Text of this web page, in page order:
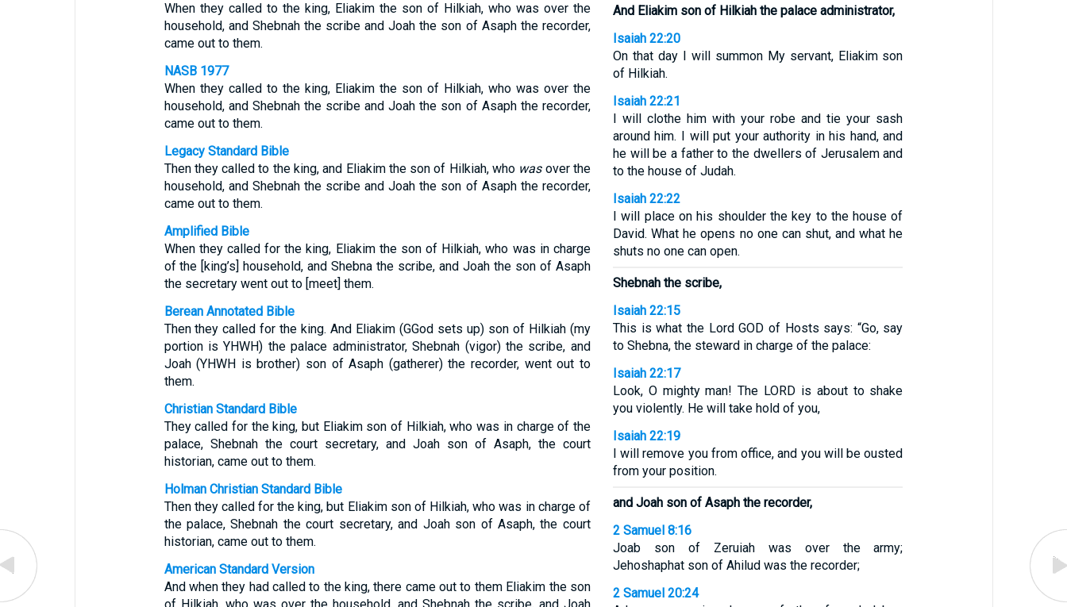
When they called to the king, Eliakim the son of Hilkiah, who was over the
household, and Shebnah the scribe and Joah the son of Asaph the recorder,
came out to them.
NASB 1977
When they called to the king, Eliakim the son of Hilkiah, who was over the
household, and Shebnah the scribe and Joah the son of Asaph the recorder,
came out to them.
Legacy Standard Bible
Then they called to the king, and Eliakim the son of Hilkiah, who wasover the
household, and Shebnah the scribe and Joah the son of Asaph the recorder,
came out to them.
Amplified Bible
When they called for the king, Eliakim the son of Hilkiah, who was in charge
of the [king’s] household, and Shebna the scribe, and Joah the son of Asaph
the secretary went out to [meet] them.
Berean Annotated Bible
Then they called for the king. And Eliakim (GGod sets up) son of Hilkiah (my
portion is YHWH) the palace administrator, Shebnah (vigor) the scribe, and
Joah (YHWH is brother) son of Asaph (gatherer) the recorder, went out to
them.
Christian Standard Bible
They called for the king, but Eliakim son of Hilkiah, who was in charge of the
palace, Shebnah the court secretary, and Joah son of Asaph, the court
historian, came out to them.
Holman Christian Standard Bible
Then they called for the king, but Eliakim son of Hilkiah, who was in charge of
the palace, Shebnah the court secretary, and Joah son of Asaph, the court
historian, came out to them.
American Standard Version
And when they had called to the king, there came out to them Eliakim the son
And Eliakim son of Hilkiah the palace administrator,
Isaiah 22:20
On that day I will summon My servant, Eliakim son
of Hilkiah.
Isaiah 22:21
I will clothe him with your robe and tie your sash
around him. I will put your authority in his hand, and
he will be a father to the dwellers of Jerusalem and
to the house of Judah.
Isaiah 22:22
I will place on his shoulder the key to the house of
David. What he opens no one can shut, and what he
shuts no one can open.
Shebnah the scribe,
Isaiah 22:15
This is what the Lord GOD of Hosts says: “Go, say
to Shebna, the steward in charge of the palace:
Isaiah 22:17
Look, O mighty man! The LORD is about to shake
you violently. He will take hold of you,
Isaiah 22:19
I will remove you from office, and you will be ousted
from your position.
and Joah son of Asaph the recorder,
2 Samuel 8:16
Joab son of Zeruiah was over the army;
Jehoshaphat son of Ahilud was the recorder;
2 Samuel 20:24